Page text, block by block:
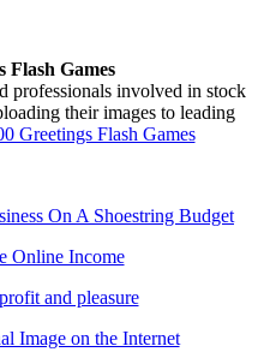
Flash Games
professionals involved in stock
their images to leading
Greetings Flash Games
On A Shoestring Budget
Online Income
and pleasure
Image on the Internet